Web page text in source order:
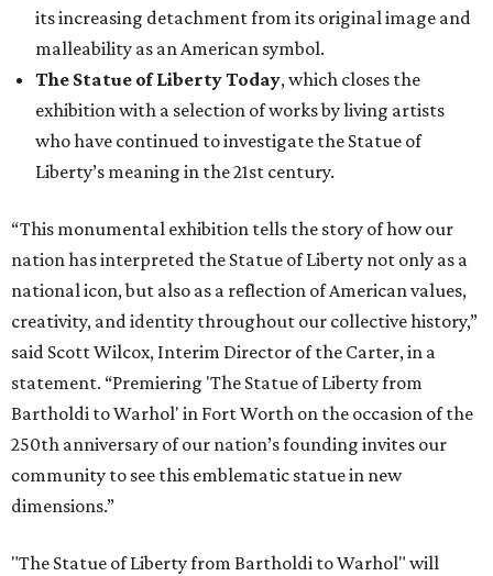
its increasing detachment from its original image and
malleability as an American symbol.
The Statue of Liberty Today, which closes the
exhibition with a selection of works by living artists
who have continued to investigate the Statue of
Liberty’s meaning in the 21st century.
“This monumental exhibition tells the story of how our
nation has interpreted the Statue of Liberty not only as a
national icon, but also as a reflection of American values,
creativity, and identity throughout our collective history,”
said Scott Wilcox, Interim Director of the Carter, in a
statement. “Premiering 'The Statue of Liberty from
Bartholdi to Warhol' in Fort Worth on the occasion of the
250th anniversary of our nation’s founding invites our
community to see this emblematic statue in new
dimensions.”
"The Statue of Liberty from Bartholdi to Warhol" will